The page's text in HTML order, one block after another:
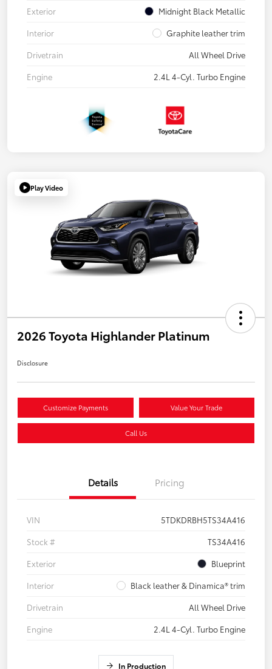
Exterior
Midnight Black Metallic
Interior
Graphite leather trim
Drivetrain
All Wheel Drive
Engine
2.4L 4-Cyl. Turbo Engine
Play Video
2026 Toyota Highlander Platinum
Disclosure
Customize Payments Value Your Trade
Call Us
Details Pricing
VIN
5TDKDRBH5TS34A416
Stock #
TS34A416
Exterior
Blueprint
Interior
Black leather & Dinamica® trim
Drivetrain
All Wheel Drive
Engine
2.4L 4-Cyl. Turbo Engine
In Production